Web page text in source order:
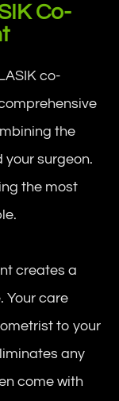
Co-
co-
the
surgeon.
the most
creates a
Your care
to your
any
come with